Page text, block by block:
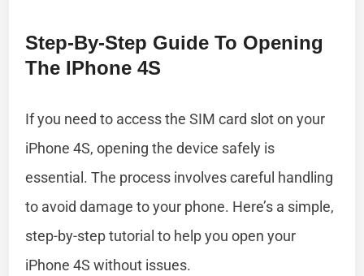
Step-By-Step Guide To Opening
The IPhone 4S
If you need to access the SIM card slot on your
iPhone 4S, opening the device safely is
essential. The process involves careful handling
to avoid damage to your phone. Here’s a simple,
step-by-step tutorial to help you open your
iPhone 4S without issues.